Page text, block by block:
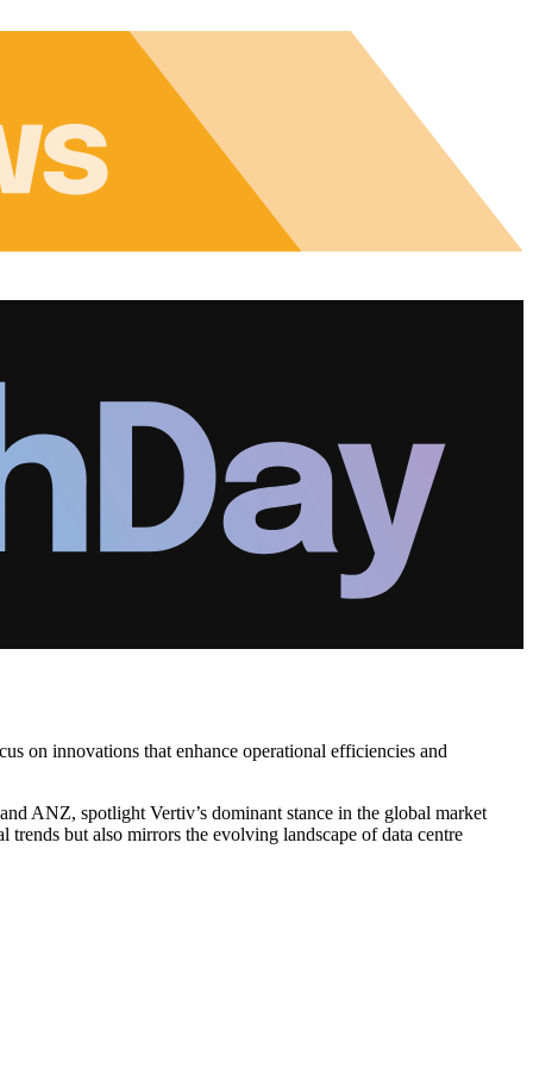
on innovations that enhance operational efficiencies and
ANZ, spotlight Vertiv’s dominant stance in the global market
trends but also mirrors the evolving landscape of data centre